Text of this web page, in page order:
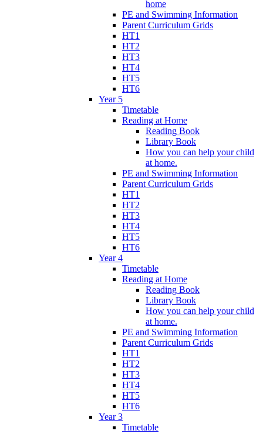
home
PE and Swimming Information
Parent Curriculum Grids
HT1
HT2
HT3
HT4
HT5
HT6
Year 5
Timetable
Reading at Home
Reading Book
Library Book
How you can help your child
at home.
PE and Swimming Information
Parent Curriculum Grids
HT1
HT2
HT3
HT4
HT5
HT6
Year 4
Timetable
Reading at Home
Reading Book
Library Book
How you can help your child
at home.
PE and Swimming Information
Parent Curriculum Grids
HT1
HT2
HT3
HT4
HT5
HT6
Year 3
Timetable